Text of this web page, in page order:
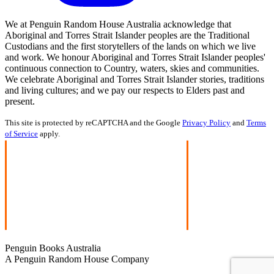
We at Penguin Random House Australia acknowledge that
Aboriginal and Torres Strait Islander peoples are the Traditional
Custodians and the first storytellers of the lands on which we live
and work. We honour Aboriginal and Torres Strait Islander peoples'
continuous connection to Country, waters, skies and communities.
We celebrate Aboriginal and Torres Strait Islander stories, traditions
and living cultures; and we pay our respects to Elders past and
present.
This site is protected by reCAPTCHA and the Google Privacy Policy and Terms
of Service apply.
Penguin Books Australia
A Penguin Random House Company